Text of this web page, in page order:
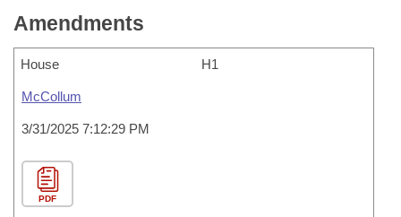
Amendments
House H1
McCollum
3/31/2025 7:12:29 PM
PDF